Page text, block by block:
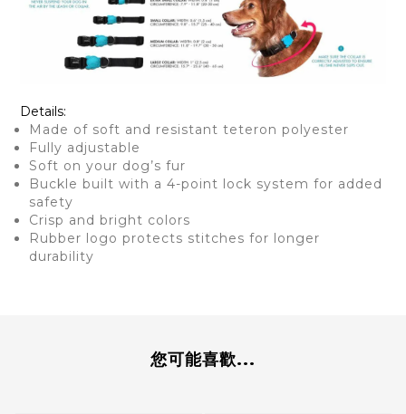
Details:
Made of soft and resistant teteron polyester
Fully adjustable
Soft on your dog’s fur
Buckle built with a 4-point lock system for added
safety
Crisp and bright colors
Rubber logo protects stitches for longer
durability
您可能喜歡...